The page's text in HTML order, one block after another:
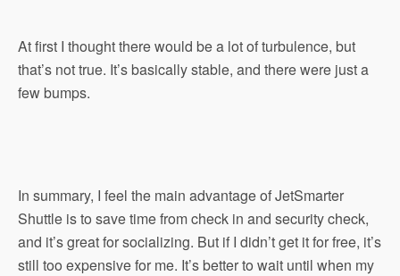
At first I thought there would be a lot of turbulence, but
that’s not true. It’s basically stable, and there were just a
few bumps.
In summary, I feel the main advantage of JetSmarter
Shuttle is to save time from check in and security check,
and it’s great for socializing. But if I didn’t get it for free, it’s
still too expensive for me. It’s better to wait until when my